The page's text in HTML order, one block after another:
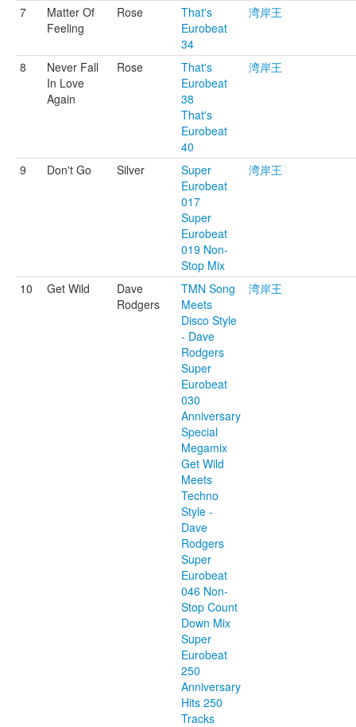
7
Matter Of
Feeling
Rose
That's
Eurobeat
34
湾岸王
8
Never Fall
In Love
Again
Rose
That's
Eurobeat
38
That's
Eurobeat
40
湾岸王
9 Don't Go Silver
Super
Eurobeat
017
Super
Eurobeat
019 Non-
Stop Mix
湾岸王
10 Get Wild
Dave
Rodgers
TMN Song
Meets
Disco Style
- Dave
Rodgers
Super
Eurobeat
030
Anniversary
Special
Megamix
Get Wild
Meets
Techno
Style -
Dave
Rodgers
Super
Eurobeat
046 Non-
Stop Count
Down Mix
Super
Eurobeat
250
Anniversary
Hits 250
Tracks
湾岸王